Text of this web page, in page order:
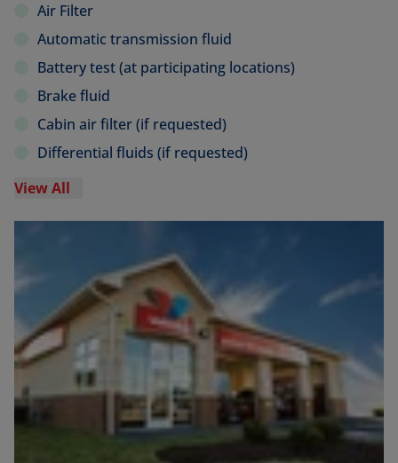
Air Filter
Automatic transmission fluid
Battery test (at participating locations)
Brake fluid
Cabin air filter (if requested)
Differential fluids (if requested)
View All